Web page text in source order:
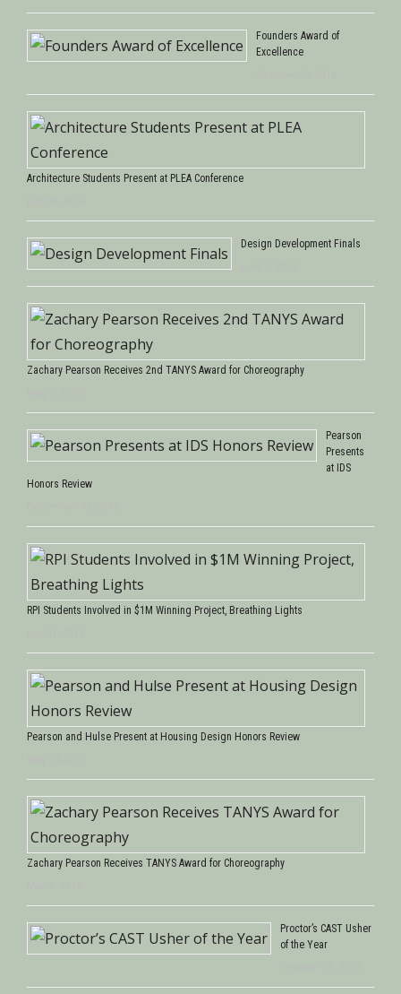
Founders Award of
Excellence
Architecture Students Present at PLEA Conference
Design Development Finals
Zachary Pearson Receives 2nd TANYS Award for Choreography
Pearson
Presents
at IDS
Honors Review
RPI Students Involved in $1M Winning Project, Breathing Lights
Pearson and Hulse Present at Housing Design Honors Review
Zachary Pearson Receives TANYS Award for Choreography
Proctor’s CAST Usher
of the Year